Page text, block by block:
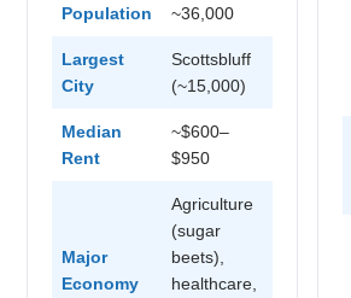
Population ~36,000
Largest
City
Scottsbluff
(~15,000)
Median
Rent
~$600–
$950
Major
Economy
Agriculture
(sugar
beets),
healthcare,